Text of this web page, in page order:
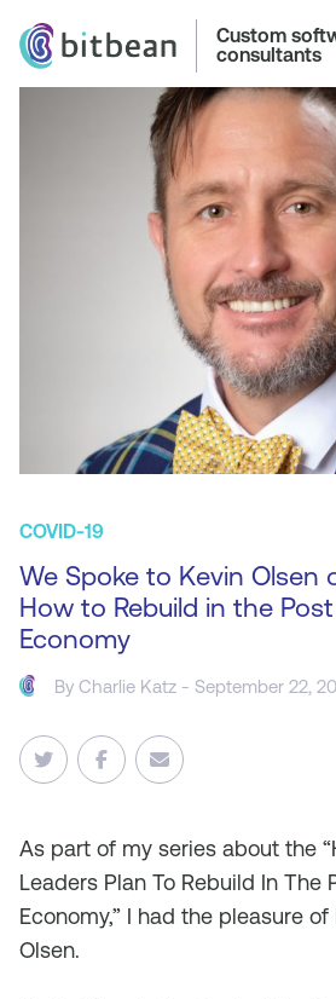
Custom
consultants
COVID-19
We Spoke to Kevin Olsen
How to Rebuild in the Post
Economy
ByCharlie Katz - September 22,
As part of my series about the
Leaders Plan To Rebuild In The
Economy,” I had the pleasure
Olsen.